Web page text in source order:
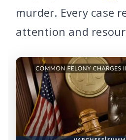
murder. Every case
attention and